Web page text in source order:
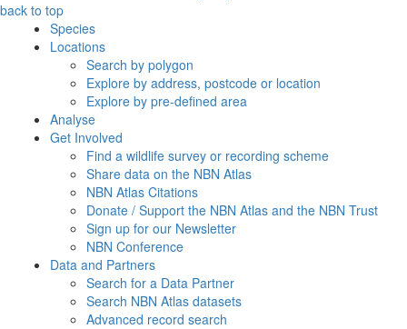
back to top
Species
Locations
Search by polygon
Explore by address, postcode or location
Explore by pre-defined area
Analyse
Get Involved
Find a wildlife survey or recording scheme
Share data on the NBN Atlas
NBN Atlas Citations
Donate / Support the NBN Atlas and the NBN Trust
Sign up for our Newsletter
NBN Conference
Data and Partners
Search for a Data Partner
Search NBN Atlas datasets
Advanced record search